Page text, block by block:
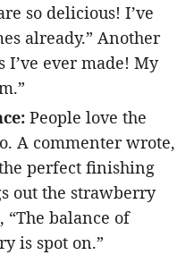
so delicious! I’ve
already.” Another
I’ve ever made! My
People love the
A commenter wrote,
perfect finishing
out the strawberry
“The balance of
is spot on.”